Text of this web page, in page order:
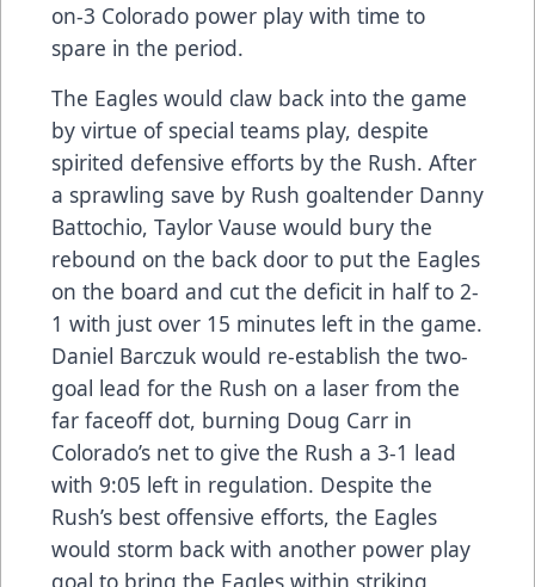
on-3 Colorado power play with time to
spare in the period.
The Eagles would claw back into the game
by virtue of special teams play, despite
spirited defensive efforts by the Rush. After
a sprawling save by Rush goaltender Danny
Battochio, Taylor Vause would bury the
rebound on the back door to put the Eagles
on the board and cut the deficit in half to 2-
1 with just over 15 minutes left in the game.
Daniel Barczuk would re-establish the two-
goal lead for the Rush on a laser from the
far faceoff dot, burning Doug Carr in
Colorado’s net to give the Rush a 3-1 lead
with 9:05 left in regulation. Despite the
Rush’s best offensive efforts, the Eagles
would storm back with another power play